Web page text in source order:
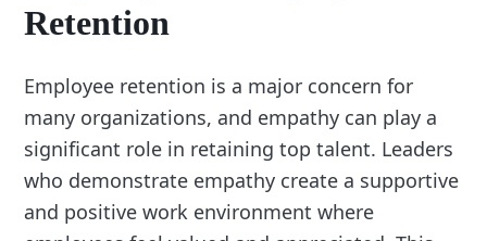
Retention
Employee retention is a major concern for
many organizations, and empathy can play a
significant role in retaining top talent. Leaders
who demonstrate empathy create a supportive
and positive work environment where